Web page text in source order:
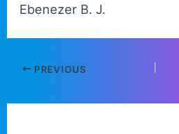
Ebenezer B. J.
PREVIOUS